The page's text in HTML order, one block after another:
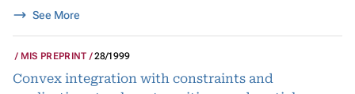
See More
MIS PREPRINT 28/1999
Convex integration with constraints and